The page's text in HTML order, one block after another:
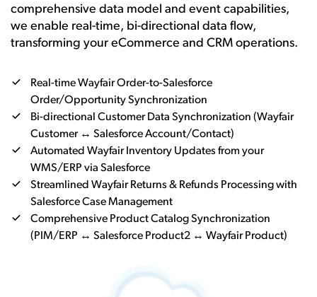
comprehensive data model and event capabilities,
we enable real-time, bi-directional data flow,
transforming your eCommerce and CRM operations.
Real-time Wayfair Order-to-Salesforce
Order/Opportunity Synchronization
Bi-directional Customer Data Synchronization (Wayfair
Customer ↔ Salesforce Account/Contact)
Automated Wayfair Inventory Updates from your
WMS/ERP via Salesforce
Streamlined Wayfair Returns & Refunds Processing with
Salesforce Case Management
Comprehensive Product Catalog Synchronization
(PIM/ERP ↔ Salesforce Product2 ↔ Wayfair Product)